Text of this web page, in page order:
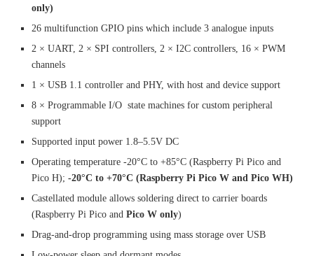
only)
26 multifunction GPIO pins which include 3 analogue inputs
2 × UART, 2 × SPI controllers, 2 × I2C controllers, 16 × PWM
channels
1 × USB 1.1 controller and PHY, with host and device support
8 × Programmable I/O state machines for custom peripheral
support
Supported input power 1.8–5.5V DC
Operating temperature -20°C to +85°C (Raspberry Pi Pico and
Pico H); -20°C to +70°C (Raspberry Pi Pico W and Pico WH)
Castellated module allows soldering direct to carrier boards
(Raspberry Pi Pico and Pico W only)
Drag-and-drop programming using mass storage over USB